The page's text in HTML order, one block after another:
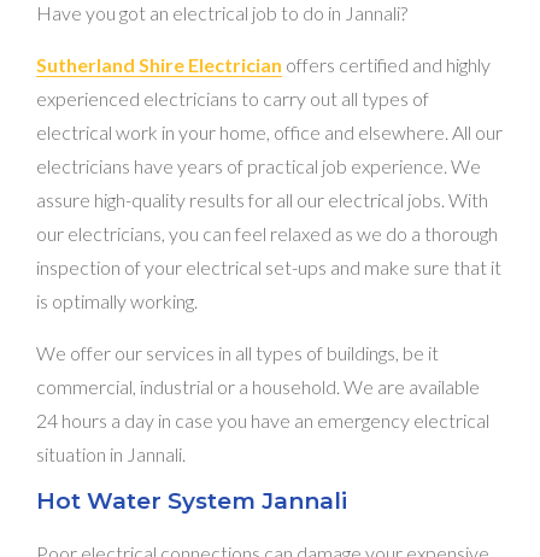
Have you got an electrical job to do in Jannali?
Sutherland Shire Electrician offers certified and highly
experienced electricians to carry out all types of
electrical work in your home, office and elsewhere. All our
electricians have years of practical job experience. We
assure high-quality results for all our electrical jobs. With
our electricians, you can feel relaxed as we do a thorough
inspection of your electrical set-ups and make sure that it
is optimally working.
We offer our services in all types of buildings, be it
commercial, industrial or a household. We are available
24 hours a day in case you have an emergency electrical
situation in Jannali.
Hot Water System Jannali